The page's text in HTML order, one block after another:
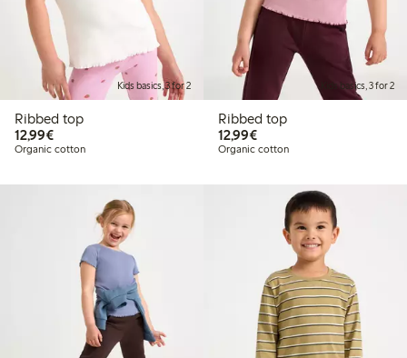
Kids basics, 3 for 2
Ribbed top
12,99€€12.99
Organic cotton
Kids basics, 3 for 2
Ribbed top
12,99€€12.99
Organic cotton